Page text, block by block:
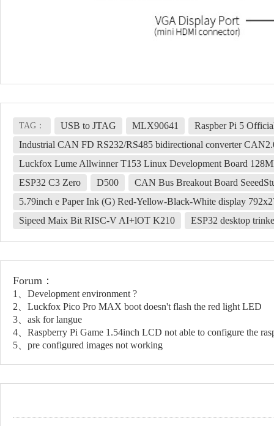
TAG： USB to JTAG MLX90641
Raspber Pi 5
Industrial CAN FD RS232/RS485 bidirectional converter
Luckfox Lume Allwinner T153 Linux Development Board
ESP32 C3 Zero
D500
CAN Bus Breakout Board
5.79inch e Paper Ink (G) Red-Yellow-Black-White display
Sipeed Maix Bit RISC-V AI+lOT K210
ESP32 desktop
Forum：
1、Development environment ?
2、Luckfox Pico Pro MAX boot doesn't flash the red light LED
3、ask for langue
4、Raspberry Pi Game 1.54inch LCD not able to configure the
5、pre configured images not working